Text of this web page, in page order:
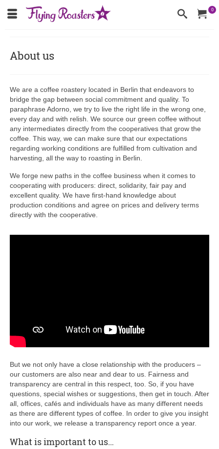
0
About us
We are a coffee roastery located in Berlin that endeavors to
bridge the gap between social commitment and quality. To
paraphrase Adorno, we try to live the right life in the wrong one,
every day and with relish. We source our green coffee without
any intermediates directly from the cooperatives that grow the
coffee. This way, we can make sure that our expectations
regarding working conditions are fulfilled from cultivation and
harvesting, all the way to roasting in Berlin.
We forge new paths in the coffee business when it comes to
cooperating with producers: direct, solidarity, fair pay and
excellent quality. We have first-hand knowledge about
production conditions and agree on prices and delivery terms
directly with the cooperative.
But we not only have a close relationship with the producers –
our customers are also near and dear to us. Fairness and
transparency are central in this respect, too. So, if you have
questions, special wishes or suggestions, then get in touch. After
all, offices, cafés and individuals have as many different needs
as there are different types of coffee. In order to give you insight
into our work, we release a transparency report once a year.
What is important to us…